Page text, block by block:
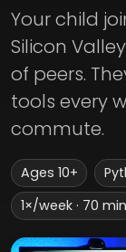
Your child
Silicon
of peers.
tools every
commute.
Ages 10+
1×/week · 70 min